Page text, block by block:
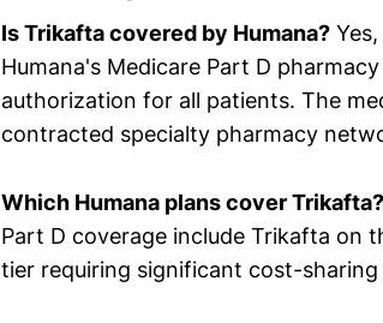
Is Trikafta covered by Humana?
Humana's Medicare Part D
authorization for all patients. The
contracted specialty pharmacy
Which Humana plans cover Trikafta?
Part D coverage include Trikafta on
tier requiring significant cost-